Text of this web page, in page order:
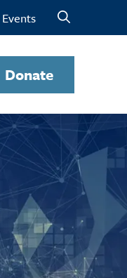
Events
Donate